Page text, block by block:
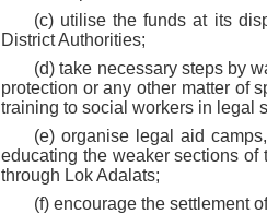
(c) utilise the funds at its
District Authorities;
(d) take necessary steps by
protection or any other matter of
training to social workers in legal
(e) organise legal aid
educating the weaker sections
through Lok Adalats;
(f) encourage the settlement